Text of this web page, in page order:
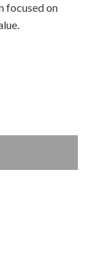
focused on